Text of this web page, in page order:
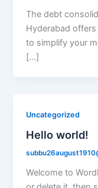
The debt
Hyderabad
to simplify your
[…]
Uncategorized
Hello world!
Welcome to